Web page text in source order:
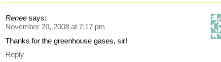
Renee says:
November 20, 2008 at 7:17 pm
Thanks for the greenhouse gases, sir!
Reply